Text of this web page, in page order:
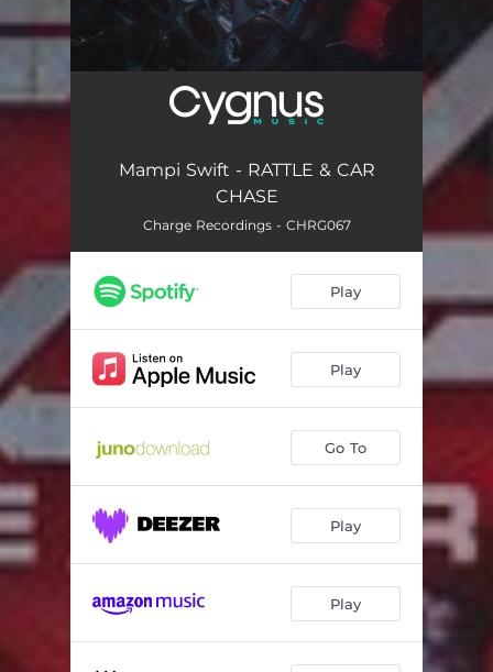
Mampi Swift - RATTLE & CAR
CHASE
Charge Recordings - CHRG067
Play
Play
Go To
Play
Play